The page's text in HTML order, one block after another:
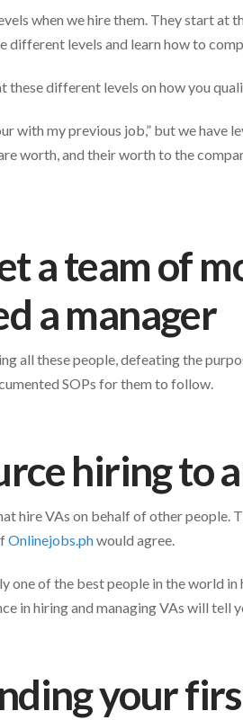
when we hire them. They start at
different levels and learn how to
these different levels on how you
with my previous job,” but we have
worth, and their worth to the
a team of
a manager
all these people, defeating the
SOPs for them to follow.
hiring to
hire VAs on behalf of other people.
Onlinejobs.phwould agree.
of the best people in the world in
in hiring and managing VAs will tell
your